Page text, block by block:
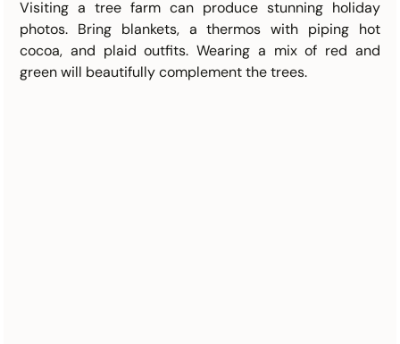
Visiting a tree farm can produce stunning holiday
photos. Bring blankets, a thermos with piping hot
cocoa, and plaid outfits. Wearing a mix of red and
green will beautifully complement the trees.